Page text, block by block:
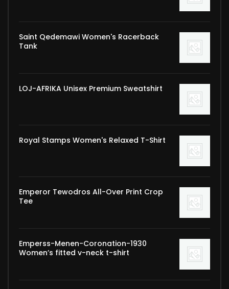
Saint Qedemawi Women's Racerback
Tank
LOJ-AFRIKA Unisex Premium Sweatshirt
Royal Stamps Women's Relaxed T-Shirt
Emperor Tewodros All-Over Print Crop
Tee
Emperss-Menen-Coronation-1930
Women’s fitted v-neck t-shirt